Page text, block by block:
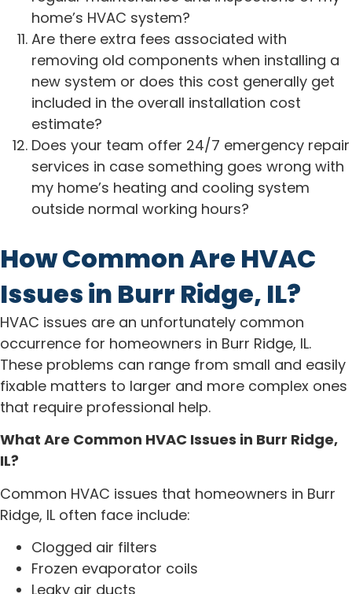
home’s HVAC system?
Are there extra fees associated with
removing old components when installing a
new system or does this cost generally get
included in the overall installation cost
estimate?
Does your team offer 24/7 emergency repair
services in case something goes wrong with
my home’s heating and cooling system
outside normal working hours?
How Common Are HVAC
Issues in Burr Ridge, IL?
HVAC issues are an unfortunately common
occurrence for homeowners in Burr Ridge, IL.
These problems can range from small and easily
fixable matters to larger and more complex ones
that require professional help.
What Are Common HVAC Issues in Burr Ridge,
IL?
Common HVAC issues that homeowners in Burr
Ridge, IL often face include:
Clogged air filters
Frozen evaporator coils
Leaky air ducts